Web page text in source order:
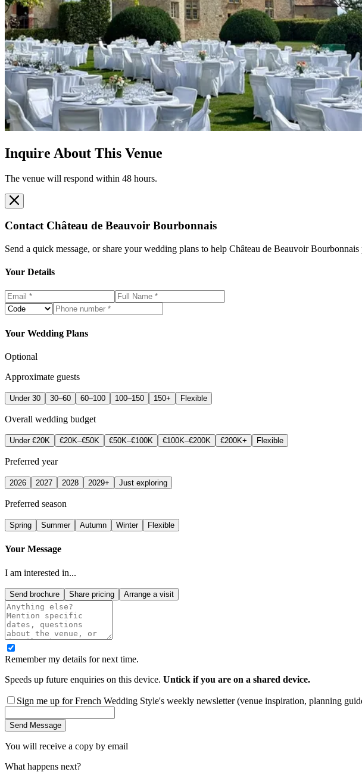
Inquire About This Venue
The venue will respond within 48 hours.
Contact Château de Beauvoir Bourbonnais
Send a quick message, or share your wedding plans to help Château de Beauvoir Bourbonnais
Your Details
Your Wedding Plans
Optional
Approximate guests
Under 30 30–60 60–100 100–150 150+ Flexible
Overall wedding budget
Under €20K €20K–€50K €50K–€100K €100K–€200K €200K+ Flexible
Preferred year
2026 2027 2028 2029+ Just exploring
Preferred season
Spring Summer Autumn Winter Flexible
Your Message
I am interested in...
Send brochure Share pricing Arrange a visit
Remember my details for next time.
Speeds up future enquiries on this device. Untick if you are on a shared device.
Sign me up for French Wedding Style's weekly newsletter (venue inspiration, planning
Send Message
You will receive a copy by email
What happens next?